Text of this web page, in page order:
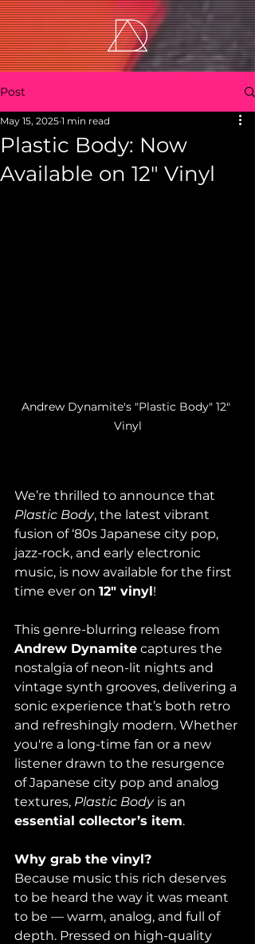
Post
Plastic Body: Now
Available on 12" Vinyl
May 15, 2025 1 min read
Andrew Dynamite's "Plastic Body" 12"
Vinyl
We’re thrilled to announce that
Plastic Body, the latest vibrant
fusion of ‘80s Japanese city pop,
jazz-rock, and early electronic
music, is now available for the first
time ever on 12" vinyl!
This genre-blurring release from
Andrew Dynamite captures the
nostalgia of neon-lit nights and
vintage synth grooves, delivering a
sonic experience that’s both retro
and refreshingly modern. Whether
you're a long-time fan or a new
listener drawn to the resurgence
of Japanese city pop and analog
textures, Plastic Body is an
essential collector’s item.
Why grab the vinyl?
Because music this rich deserves
to be heard the way it was meant
to be — warm, analog, and full of
depth. Pressed on high-quality